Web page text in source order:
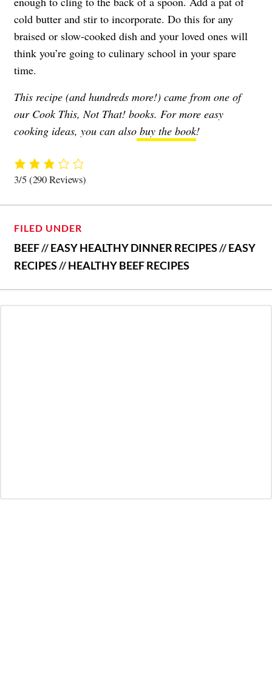
cold butter and stir to incorporate. Do this for any
braised or slow-cooked dish and your loved ones will
think you’re going to culinary school in your spare
time.
This recipe (and hundreds more!) came from one of
our Cook This, Not That! books. For more easy
cooking ideas, you can also buy the book!
3/5(290 Reviews)
FILED UNDER
BEEF//EASY HEALTHY DINNER RECIPES//EASY
RECIPES//HEALTHY BEEF RECIPES